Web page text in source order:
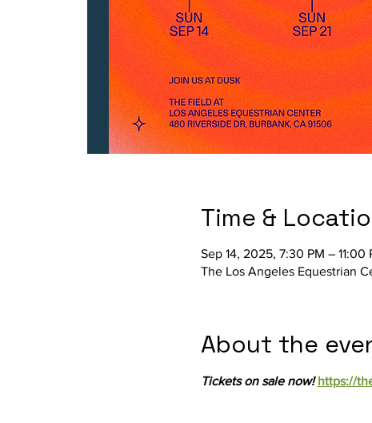
Time &
Sep 14, 2025, 7:30 PM – 11:00
The Los Angeles Equestrian
About the
Tickets on sale now! https://